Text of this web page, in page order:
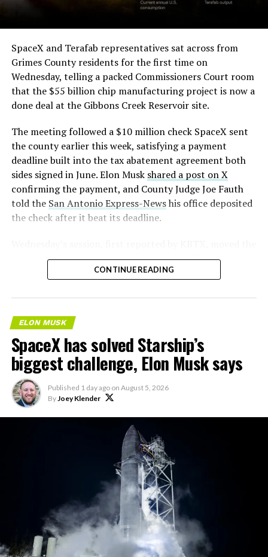
SpaceX and Terafab representatives sat across from
Grimes County residents for the first time on
Wednesday, telling a packed Commissioners Court room
that the $55 billion chip manufacturing project is now a
done deal at the Gibbons Creek Reservoir site.
The meeting followed a $10 million check SpaceX sent
the county earlier this week, satisfying a payment
deadline built into the tax abatement agreement both
sides signed in June. Elon Musk shared a post on X
confirming the payment, and County Judge Joe Fauth
told the San Antonio Express-Newshis office deposited
the check after it beat its deadline.
project from paperwork to construction. Terafab
representative Riley Trennell told residents the JETI tax
CISD are signed and active, and that civil work and
foundation prep are starting almost immediately.
Renderings of the facility could be released within days,
he said, with construction beginning within months.
The foundations for an
exciting future are being
built in Texas. Next up:
https://t.co/jGg52Zhn5I
pic.twitter.com/SNfSXNr2tb
— SpaceX (@SpaceX)
August 6, 2026
CONTINUE READING
ELON MUSK
SpaceX has solved Starship’s
biggest challenge, Elon Musk says
Published 1 day ago on August 5, 2026
ByJoey Klender